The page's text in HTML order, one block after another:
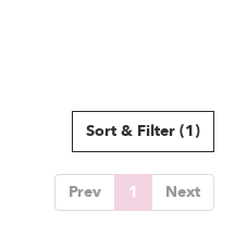
Sort & Filter (1)
Prev 1 Next